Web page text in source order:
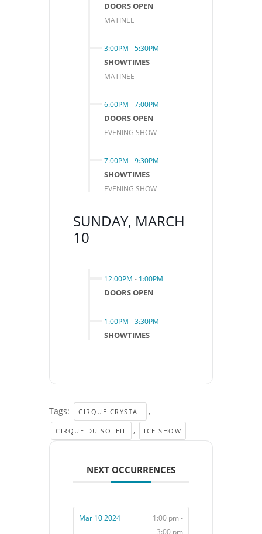
DOORS OPEN
MATINEE
3:00PM -5:30PM
SHOWTIMES
MATINEE
6:00PM -7:00PM
DOORS OPEN
EVENING SHOW
7:00PM -9:30PM
SHOWTIMES
EVENING SHOW
SUNDAY, MARCH
10
12:00PM - 1:00PM
DOORS OPEN
1:00PM -3:30PM
SHOWTIMES
Tags: CIRQUE CRYSTAL ,
CIRQUE DU SOLEIL , ICE SHOW
NEXT OCCURRENCES
Mar 10 2024
1:00 pm -